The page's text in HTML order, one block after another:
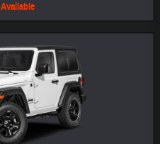
Available